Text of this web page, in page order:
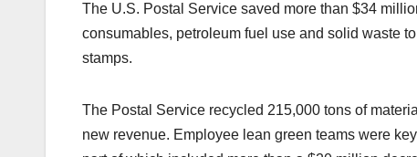
c
e
o
o
st
o
n
ail ar
The U.S. Postal Service saved more than $34
consumables, petroleum fuel use and solid waste
stamps.
The Postal Service recycled 215,000 tons of
new revenue. Employee lean green teams were